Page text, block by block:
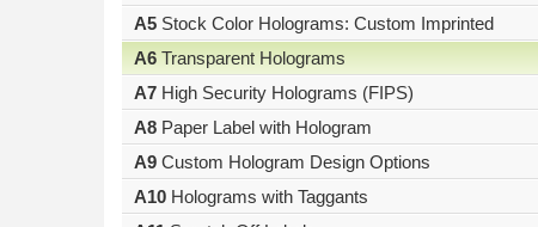
go
the
result.
Touch
A5 Stock Color Holograms: Custom Imprinted
A6 Transparent Holograms
A7 High Security Holograms (FIPS)
A8 Paper Label with Hologram
A9 Custom Hologram Design Options
A10 Holograms with Taggants